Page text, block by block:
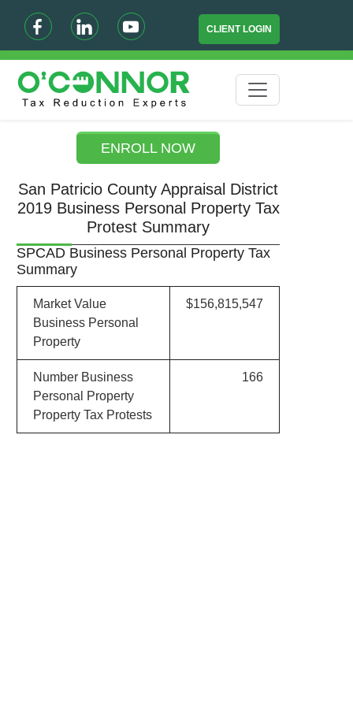
CLIENT LOGIN
ENROLL NOW
San Patricio County Appraisal District
2019 Business Personal Property Tax
Protest Summary
SPCAD Business Personal Property Tax
Summary
Market Value
Business Personal
Property
$156,815,547
Number Business
Personal Property
Property Tax Protests
166